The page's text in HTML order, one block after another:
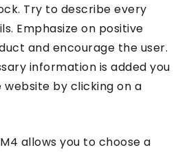
Try to describe every
Emphasize on positive
and encourage the user.
information is added you
by clicking on a
allows you to choose a